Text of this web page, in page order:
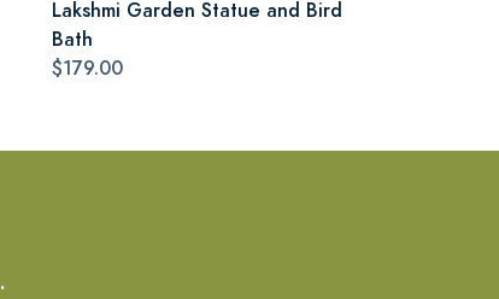
Lakshmi Garden Statue and Bird
Bath
$179.00